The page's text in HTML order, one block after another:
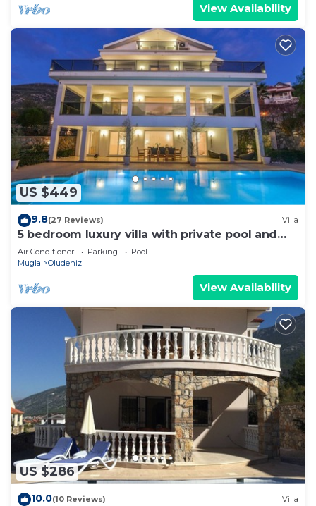
View Availability
US $449
9.8(27 Reviews) Villa
5 bedroom luxury villa with private pool and
garden in oludeniz
Air Conditioner Parking
Pool
Mugla
Oludeniz
View Availability
US $286
10.0(10 Reviews) Villa